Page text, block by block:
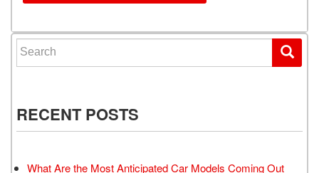
Search for:
RECENT POSTS
What Are the Most Anticipated Car Models Coming Out